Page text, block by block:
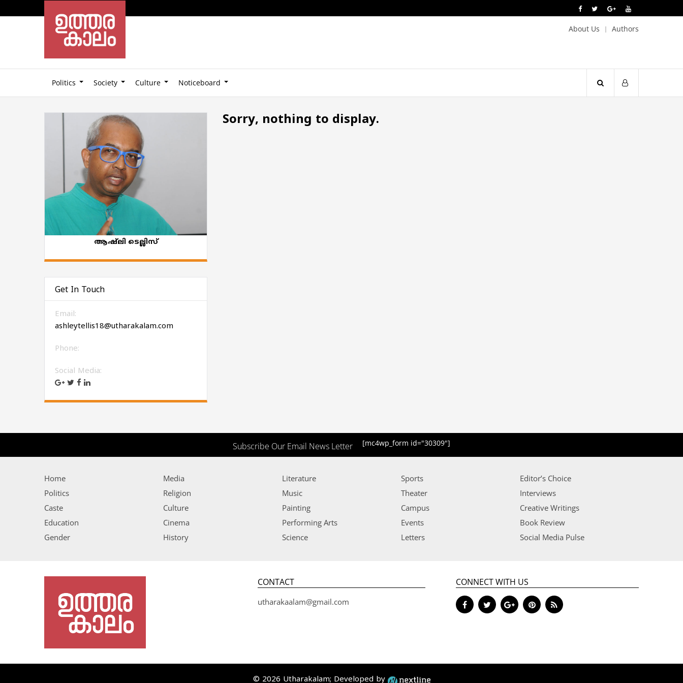
About Us Authors
Politics Society Culture Noticeboard
ആഷ്‌ലി ടെല്ലിസ്
Get In Touch
Email:
ashleytellis18@utharakalam.com
Phone:
Social Media:
Sorry, nothing to display.
Subscribe Our Email News Letter [mc4wp_form id="30309"]
Home
Politics
Caste
Education
Gender
Media
Religion
Culture
Cinema
History
Literature
Music
Painting
Performing Arts
Science
Sports
Theater
Campus
Events
Letters
Editor’s Choice
Interviews
Creative Writings
Book Review
Social Media Pulse
CONTACT
utharakaalam@gmail.com
CONNECT WITH US
© 2026 Utharakalam; Developed by